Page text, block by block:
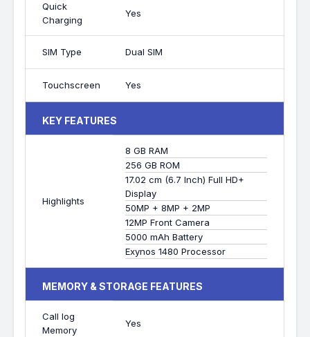
Quick
Charging
Yes
SIM Type Dual SIM
Touchscreen Yes
KEY FEATURES
Highlights
8 GB RAM
256 GB ROM
17.02 cm (6.7 Inch) Full HD+
Display
50MP + 8MP + 2MP
12MP Front Camera
5000 mAh Battery
Exynos 1480 Processor
MEMORY & STORAGE FEATURES
Call log
Memory
Yes